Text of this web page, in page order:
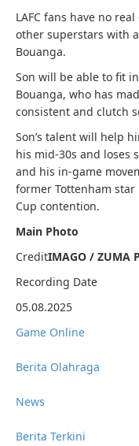
LAFC fans have no
other superstars with
Bouanga.
Son will be able to fit
Bouanga, who has
consistent and clutch
Son’s talent will help
his mid-30s and loses
and his in-game
former Tottenham
Cup contention.
Main Photo
CreditIMAGO / ZUMA
Recording Date
05.08.2025
Game Online
Berita Olahraga
News
Berita Terkini